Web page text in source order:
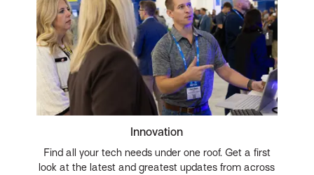
Innovation
Find all your tech needs under one roof. Get a first
look at the latest and greatest updates from across